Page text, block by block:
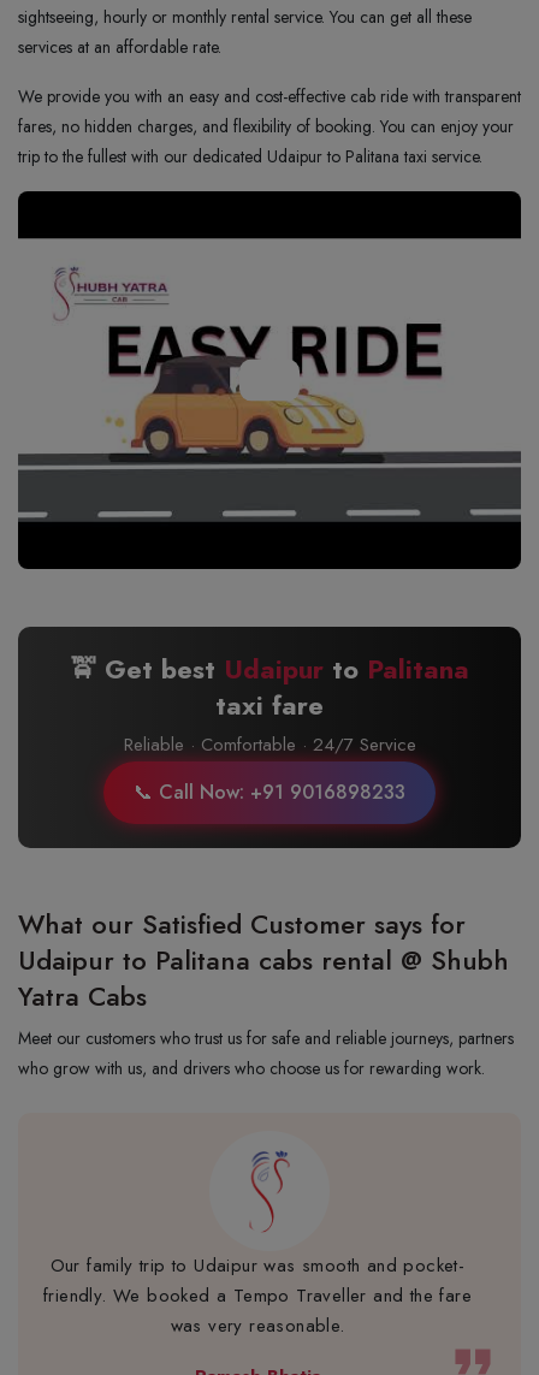
sightseeing, hourly or monthly rental service. You can get all these
services at an affordable rate.
We provide you with an easy and cost-effective cab ride with transparent
fares, no hidden charges, and flexibility of booking. You can enjoy your
trip to the fullest with our dedicated Udaipur to Palitana taxi service.
🚖 Get best Udaipur to Palitana
taxi fare
Reliable · Comfortable · 24/7 Service
📞 Call Now: +91 9016898233
What our Satisfied Customer says for
Udaipur to Palitana cabs rental @ Shubh
Yatra Cabs
Meet our customers who trust us for safe and reliable journeys, partners
who grow with us, and drivers who choose us for rewarding work.
Our family trip to Udaipur was smooth and pocket-
friendly. We booked a Tempo Traveller and the fare
was very reasonable.
format_quote